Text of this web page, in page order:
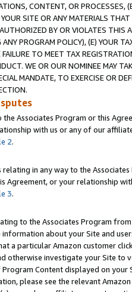
CONTENT, OR PROCESSES,
SITE OR ANY MATERIALS
BY OR VIOLATES THIS
PROGRAM POLICY), (E) YOUR
TO MEET TAX
WE OR OUR NOMINEE MAY
MANDATE, TO EXERCISE OR
Associates Program or this
with us or any of our
2.
in any way to the
Agreement, or your relationship
3.
to the Associates Program
information about your Site and
a particular Amazon customer
otherwise investigate your Site
Content displayed on
please see the relevant